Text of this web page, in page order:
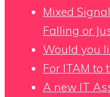
Mixed
Falling or
Would you
For ITAM to
A new IT